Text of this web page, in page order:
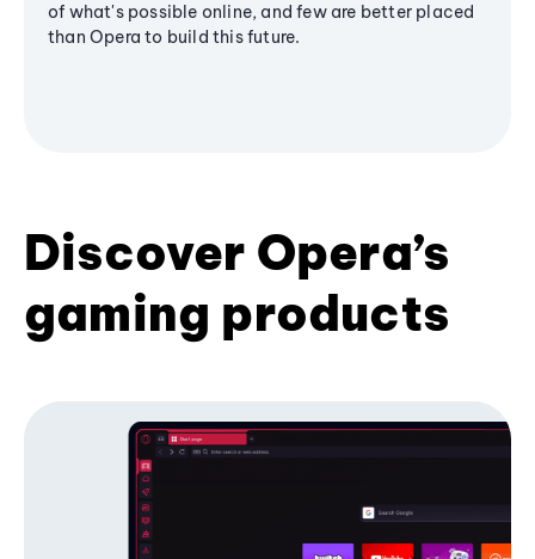
of what's possible online, and few are better placed
than Opera to build this future.
Discover Opera’s
gaming products